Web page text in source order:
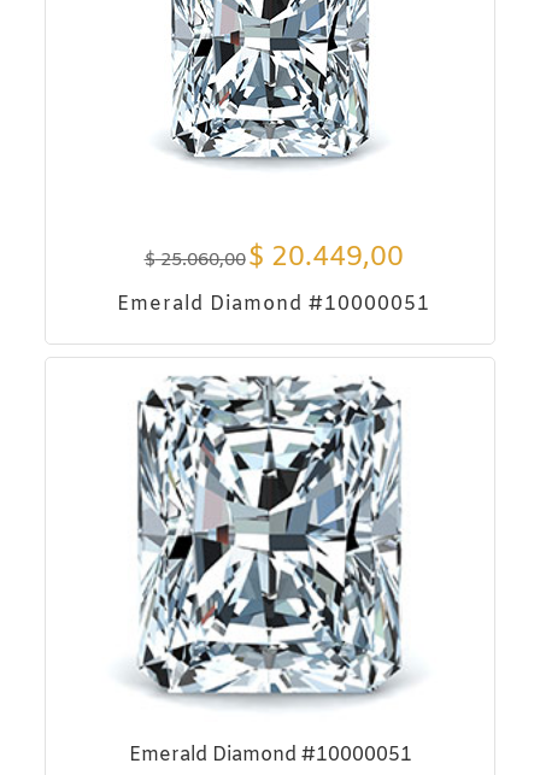
$25.060,00$ 20.449,00
Emerald Diamond #10000051
Emerald Diamond #10000051